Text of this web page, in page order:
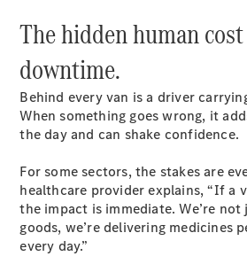
Citan Panel
Van
Configurator
Mercedes-
Showroom
eSprinter
The hidden human
downtime.
Behind every van is a driver
When something goes wrong, it
the day and can shake confidence.
For some sectors, the stakes are
healthcare provider explains, “If a
the impact is immediate. We’re
goods, we’re delivering medicines
every day.”